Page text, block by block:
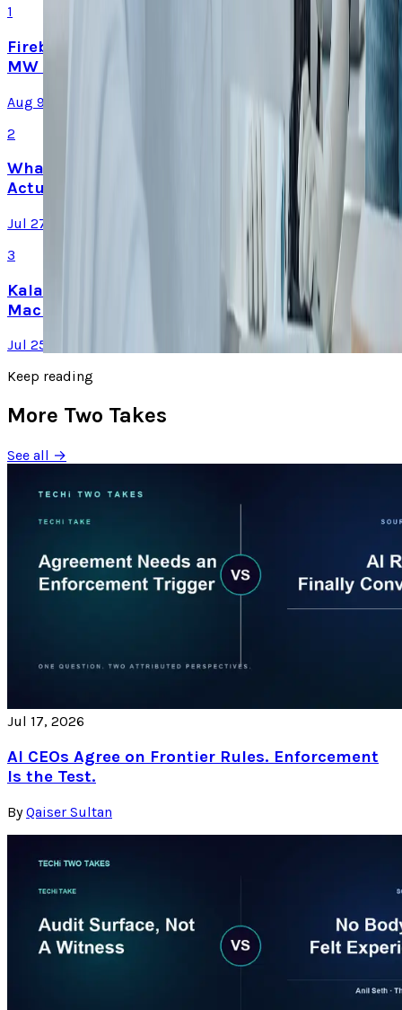
1
Firebird's Armenia AI factory is live. The 300
MW promise is not
Aug 9, 2026
2
What Meta AI’s Email and Calendar Agent
Actually Changes
Jul 27, 2026
3
Kalanick's Atoms Raised $1.7B to Own the
Machines, Not Sell Them
Jul 25, 2026
Keep reading
More Two Takes
See all →
Jul 17, 2026
AI CEOs Agree on Frontier Rules. Enforcement
Is the Test.
By Qaiser Sultan